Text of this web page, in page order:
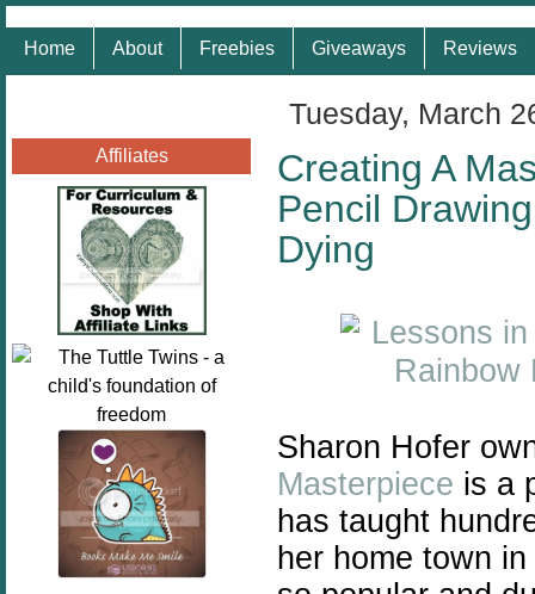
Home About Freebies Giveaways Reviews
Affiliates
Tuesday, March
Creating A
Pencil
Dying
Sharon Hofer
Masterpiece is a
has taught
her home town